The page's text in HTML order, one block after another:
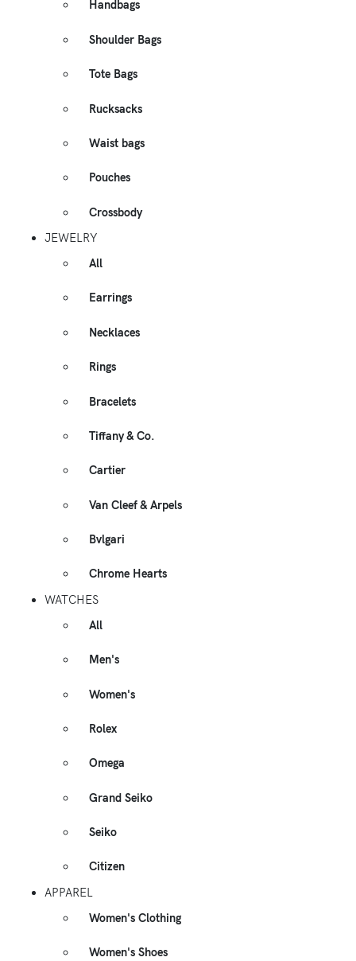
Handbags
Shoulder Bags
Tote Bags
Rucksacks
Waist bags
Pouches
Crossbody
JEWELRY
All
Earrings
Necklaces
Rings
Bracelets
Tiffany & Co.
Cartier
Van Cleef & Arpels
Bvlgari
Chrome Hearts
WATCHES
All
Men's
Women's
Rolex
Omega
Grand Seiko
Seiko
Citizen
APPAREL
Women's Clothing
Women's Shoes